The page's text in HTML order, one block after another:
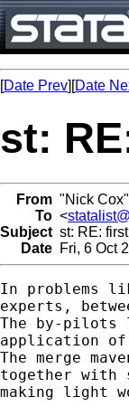
[Date Prev][Date
st:
From "Nick
To <
Subject st: RE:
Date Fri, 6 Oct
In problems
experts,
The by-pilots
application
The merge
together with
making light